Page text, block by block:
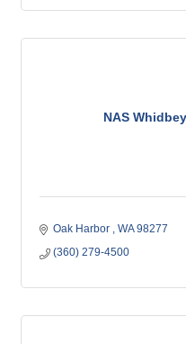
NAS
Oak Harbor WA 98277
(360) 279-4500